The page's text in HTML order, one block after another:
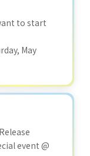
to start
May
event @